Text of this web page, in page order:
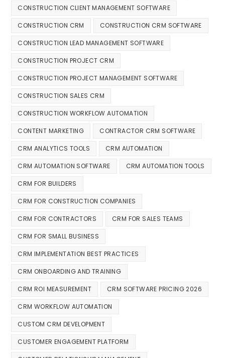
CONSTRUCTION CLIENT MANAGEMENT SOFTWARE
CONSTRUCTION CRM CONSTRUCTION CRM SOFTWARE
CONSTRUCTION LEAD MANAGEMENT SOFTWARE
CONSTRUCTION PROJECT CRM
CONSTRUCTION PROJECT MANAGEMENT SOFTWARE
CONSTRUCTION SALES CRM
CONSTRUCTION WORKFLOW AUTOMATION
CONTENT MARKETING CONTRACTOR CRM SOFTWARE
CRM ANALYTICS TOOLS CRM AUTOMATION
CRM AUTOMATION SOFTWARE CRM AUTOMATION TOOLS
CRM FOR BUILDERS
CRM FOR CONSTRUCTION COMPANIES
CRM FOR CONTRACTORS CRM FOR SALES TEAMS
CRM FOR SMALL BUSINESS
CRM IMPLEMENTATION BEST PRACTICES
CRM ONBOARDING AND TRAINING
CRM ROI MEASUREMENT CRM SOFTWARE PRICING 2026
CRM WORKFLOW AUTOMATION
CUSTOM CRM DEVELOPMENT
CUSTOMER ENGAGEMENT PLATFORM